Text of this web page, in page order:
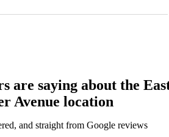
are saying about the
Avenue location
and straight from Google reviews